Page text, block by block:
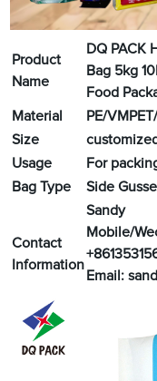
Product
Name
DQ PACK
Bag 5kg
Food
Material
PE/
Size
customized
Usage
For
Bag Type
Side
Contact
Information
Sandy
Mobile/
Email: